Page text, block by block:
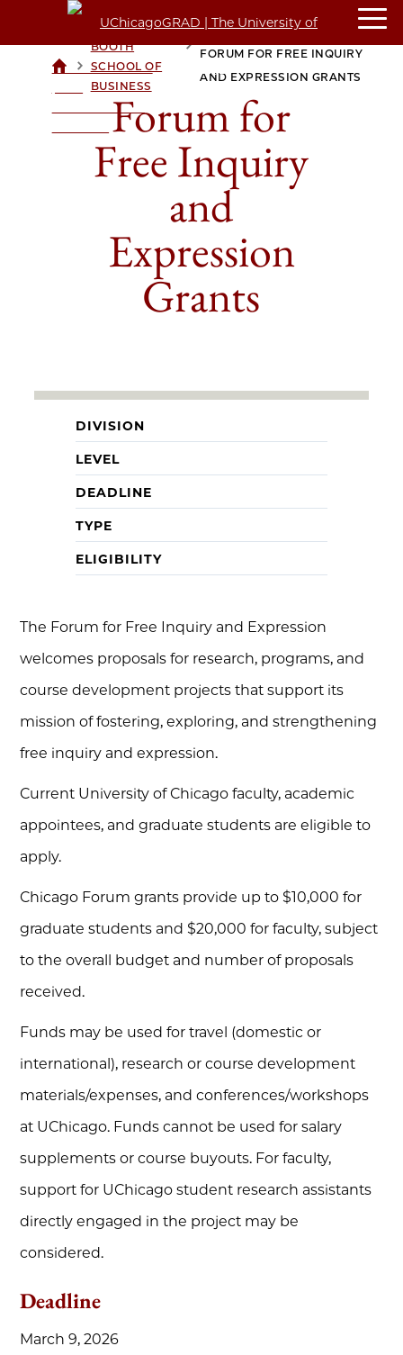
UCHICAGOGRAD
UNIVERSITY OF
>
BOOTH
SCHOOL OF
BUSINESS
FORUM FOR FREE INQUIRY
AND EXPRESSION GRANTS
Forum for
Free Inquiry
and
Expression
Grants
DIVISION
LEVEL
DEADLINE
TYPE
ELIGIBILITY
The Forum for Free Inquiry and Expression
welcomes proposals for research, programs, and
course development projects that support its
mission of fostering, exploring, and strengthening
free inquiry and expression.
Current University of Chicago faculty, academic
appointees, and graduate students are eligible to
apply.
Chicago Forum grants provide up to $10,000 for
graduate students and $20,000 for faculty, subject
to the overall budget and number of proposals
received.
Funds may be used for travel (domestic or
international), research or course development
materials/expenses, and conferences/workshops
at UChicago. Funds cannot be used for salary
supplements or course buyouts. For faculty,
support for UChicago student research assistants
directly engaged in the project may be
considered.
Deadline
March 9, 2026